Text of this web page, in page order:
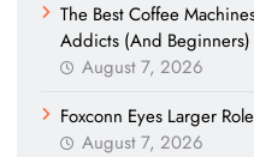
The Best Coffee
Addicts (And Beginners)
August 7, 2026
Foxconn Eyes Larger
August 7, 2026